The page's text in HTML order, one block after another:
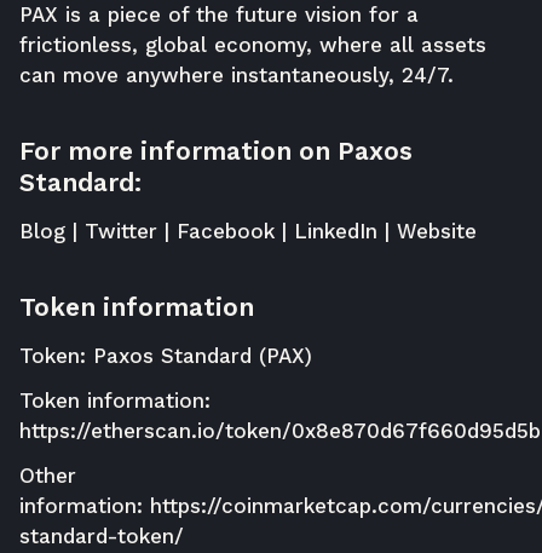
PAX is a piece of the future vision for a
frictionless, global economy, where all assets
can move anywhere instantaneously, 24/7.
For more information on Paxos
Standard:
Blog Twitter Facebook LinkedIn Website
Token information
Token: Paxos Standard (PAX)
Token information:
https://etherscan.io/token/
Other
information: https://coinmarketcap.com/
standard-token/